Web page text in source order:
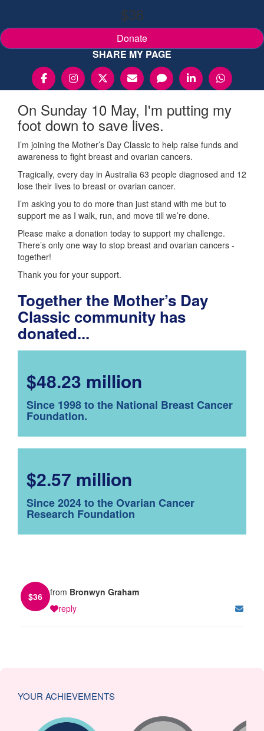
$36
Donate
SHARE MY PAGE
On Sunday 10 May, I'm putting my
foot down to save lives.
I’m joining the Mother’s Day Classic to help raise funds and
awareness to fight breast and ovarian cancers.
Tragically, every day in Australia 63 people diagnosed and 12
lose their lives to breast or ovarian cancer.
I’m asking you to do more than just stand with me but to
support me as I walk, run, and move till we’re done.
Please make a donation today to support my challenge.
There’s only one way to stop breast and ovarian cancers -
together!
Thank you for your support.
Together the Mother’s Day
Classic community has
donated...
$48.23 million
Since 1998 to the National Breast Cancer
Foundation.
$2.57 million
Since 2024 to the Ovarian Cancer
Research Foundation
$36 from Bronwyn Graham
reply
YOUR ACHIEVEMENTS